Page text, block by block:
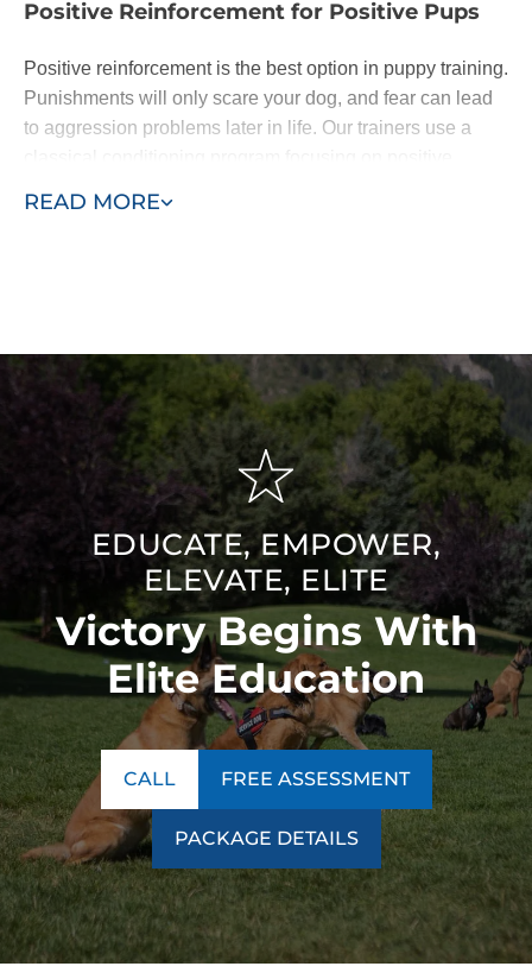
READ MORE
Positive Reinforcement for Positive Pups
Positive reinforcement is the best option in puppy training.
Punishments will only scare your dog, and fear can lead
to aggression problems later in life. Our trainers use a
rewarded with a lifelong loyal pal.
We base our training around the "Classical Conditioning"
model, also known as the "Pavlovian" response or
"respondent conditioning." This means developing
conditioned or automatic reflexes to commands, so when
the owner says "sit," the dog automatically sits without
thinking. Our unique technique ensures our program is a
success no matter what behavior we encounter.
Contact us today to learn more about our
training
programs!
EDUCATE, EMPOWER,
ELEVATE, ELITE
Victory Begins With
Elite Education
CALL FREE ASSESSMENT
PACKAGE DETAILS